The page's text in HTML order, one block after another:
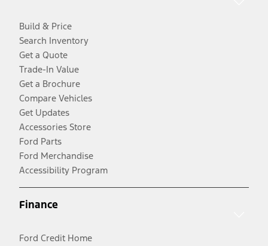
Build & Price
Search Inventory
Get a Quote
Trade-In Value
Get a Brochure
Compare Vehicles
Get Updates
Accessories Store
Ford Parts
Ford Merchandise
Accessibility Program
Finance
Ford Credit Home